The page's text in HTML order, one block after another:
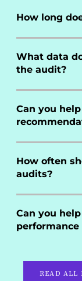
How long
What data
the audit?
Can you
How often
audits?
Can you
READ ALL